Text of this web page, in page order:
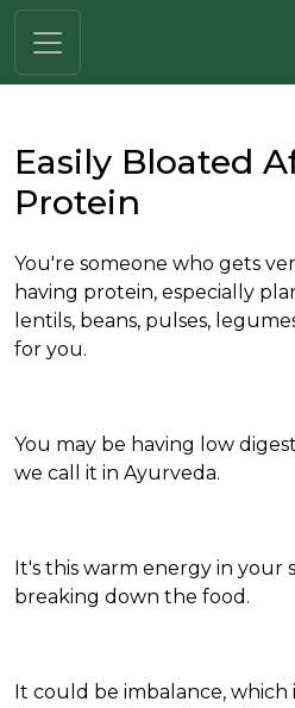
Easily Bloated
Protein
You're someone who gets
having protein, especially
lentils, beans, pulses,
for you.
You may be having low
we call it in Ayurveda.
It's this warm energy in your
breaking down the food.
It could be imbalance, which